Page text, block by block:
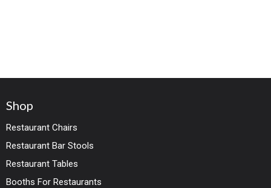
Shop
Restaurant Chairs
Restaurant Bar Stools
Restaurant Tables
Booths For Restaurants